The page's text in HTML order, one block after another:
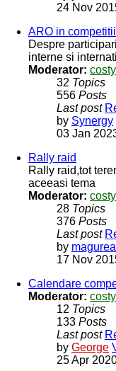
24 Nov
ARO in competitii
Despre
interne si
Moderator:
32 Topics
556 Posts
Last post
by Synergy
03 Jan
Rally raid
Rally raid,tot
aceeasi tema
Moderator:
28 Topics
376 Posts
Last post
by
17 Nov
Calendare
Moderator:
12 Topics
133 Posts
Last post
by George
25 Apr